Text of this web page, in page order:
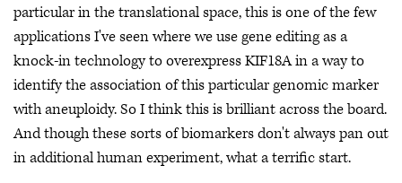
particular in the translational space, this is one of the few
applications I've seen where we use gene editing as a
knock-in technology to overexpress KIF18A in a way to
identify the association of this particular genomic marker
with aneuploidy. So I think this is brilliant across the board.
And though these sorts of biomarkers don't always pan out
in additional human experiment, what a terrific start.